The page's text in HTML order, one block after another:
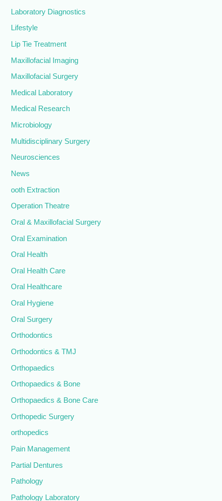
Laboratory Diagnostics
Lifestyle
Lip Tie Treatment
Maxillofacial Imaging
Maxillofacial Surgery
Medical Laboratory
Medical Research
Microbiology
Multidisciplinary Surgery
Neurosciences
News
ooth Extraction
Operation Theatre
Oral & Maxillofacial Surgery
Oral Examination
Oral Health
Oral Health Care
Oral Healthcare
Oral Hygiene
Oral Surgery
Orthodontics
Orthodontics & TMJ
Orthopaedics
Orthopaedics & Bone
Orthopaedics & Bone Care
Orthopedic Surgery
orthopedics
Pain Management
Partial Dentures
Pathology
Pathology Laboratory